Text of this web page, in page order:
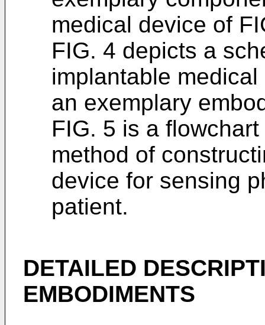
medical device of
FIG. 4 depicts a
implantable
an exemplary
FIG. 5 is a
method of
device for sensing
patient.
DETAILED
EMBODIMENTS